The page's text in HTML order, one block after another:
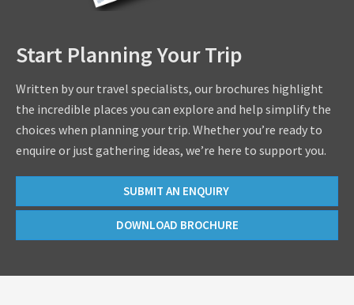
Start Planning Your Trip
Written by our travel specialists, our brochures highlight
the incredible places you can explore and help simplify the
choices when planning your trip. Whether you’re ready to
enquire or just gathering ideas, we’re here to support you.
SUBMIT AN ENQUIRY
DOWNLOAD BROCHURE